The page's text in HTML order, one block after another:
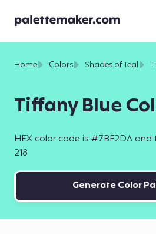
Tiffany Blue
HEX color code is #7BF2DA and
218
Home Colors Shades of Teal
Generate Color